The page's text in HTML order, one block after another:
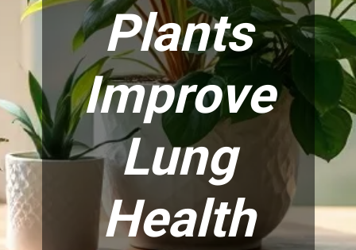
Plants
Improve
Lung
Health